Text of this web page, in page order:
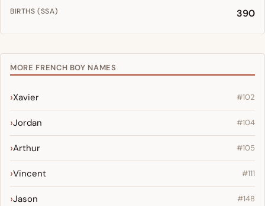
BIRTHS (SSA) 390
MORE FRENCH BOY NAMES
Xavier #102
Jordan #104
Arthur #105
Vincent #111
Jason #148